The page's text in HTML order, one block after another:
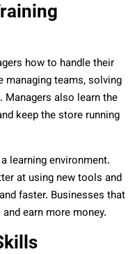
how to handle their
managing teams, solving
also learn the
keep the store running
learning environment.
at using new tools and
faster. Businesses that
earn more money.